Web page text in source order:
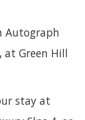
Autograph
at Green Hill
stay at